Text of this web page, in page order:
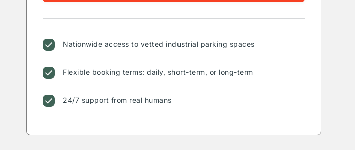
Nationwide access to vetted industrial parking spaces
Flexible booking terms: daily, short-term, or long-term
24/7 support from real humans